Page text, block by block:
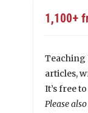
1,100+
Teaching
articles,
It’s free
Please